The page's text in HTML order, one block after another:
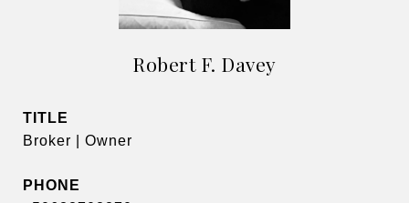
Robert F. Davey
TITLE
Broker | Owner
PHONE